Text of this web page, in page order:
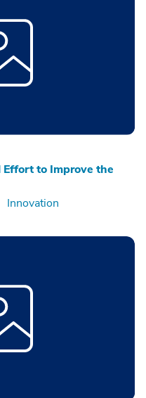
Effort to Improve the
Innovation